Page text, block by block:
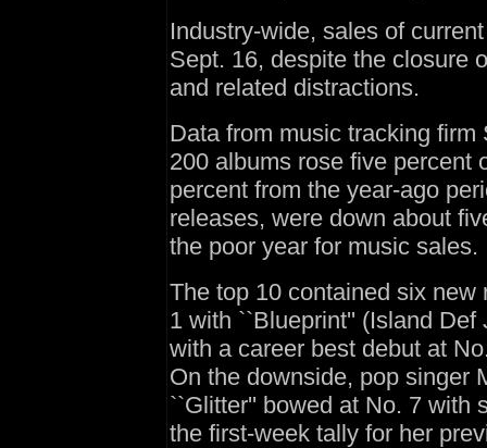
Industry-wide, sales of
Sept. 16, despite the closure
and related distractions.
Data from music tracking
200 albums rose five percent
percent from the year-ago
releases, were down about
the poor year for music sales.
The top 10 contained six
1 with ``Blueprint'' (Island
with a career best debut at
On the downside, pop singer
``Glitter'' bowed at No. 7 with
the first-week tally for her